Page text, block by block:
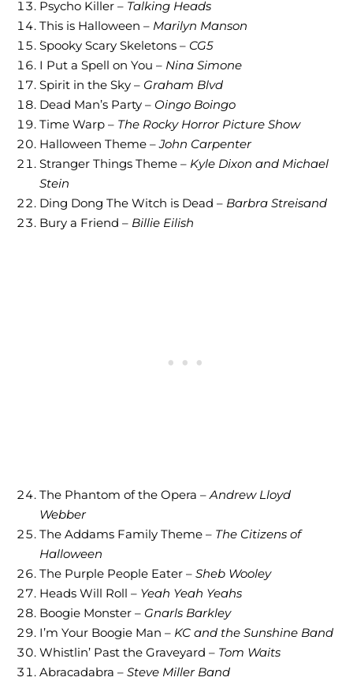
Psycho Killer – Talking Heads
This is Halloween – Marilyn Manson
Spooky Scary Skeletons – CG5
I Put a Spell on You – Nina Simone
Spirit in the Sky – Graham Blvd
Dead Man’s Party – Oingo Boingo
Time Warp – The Rocky Horror Picture Show
Halloween Theme –John Carpenter
Stranger Things Theme – Kyle Dixon and Michael
Stein
Ding Dong The Witch is Dead – Barbra Streisand
Bury a Friend – Billie Eilish
The Phantom of the Opera –Andrew Lloyd
Webber
The Addams Family Theme – The Citizens of
Halloween
The Purple People Eater – Sheb Wooley
Heads Will Roll – Yeah Yeah Yeahs
Boogie Monster – Gnarls Barkley
I’m Your Boogie Man – KC and the Sunshine Band
Whistlin’ Past the Graveyard – Tom Waits
Abracadabra – Steve Miller Band